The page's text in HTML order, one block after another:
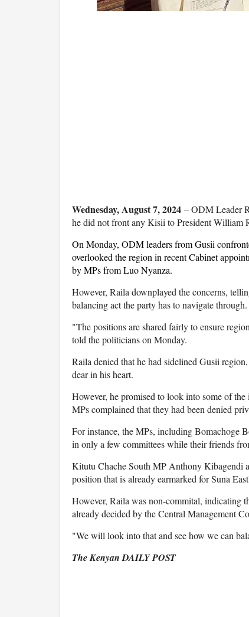
Wednesday, August 7, 2024 – ODM Leader
he did not front any Kisii to President William
On Monday, ODM leaders from Gusii
overlooked the region in recent Cabinet
by MPs from Luo Nyanza.
However, Raila downplayed the concerns,
balancing act the party has to navigate through.
"The positions are shared fairly to ensure
told the politicians on Monday.
Raila denied that he had sidelined Gusii
dear in his heart.
However, he promised to look into some of
MPs complained that they had been denied
For instance, the MPs, including Bomachoge
in only a few committees while their friends
Kitutu Chache South MP Anthony Kibagendi
position that is already earmarked for Suna
However, Raila was non-commital, indicating
already decided by the Central Management
"We will look into that and see how we can
The Kenyan DAILY POST